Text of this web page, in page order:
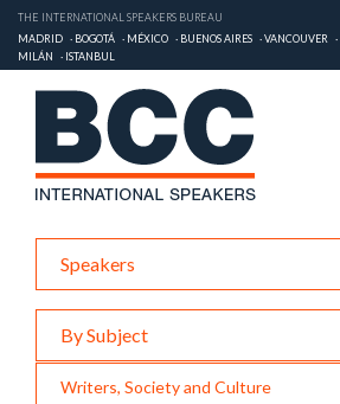
THE INTERNATIONAL SPEAKERS BUREAU
MADRID
BOGOTÁ MÉXICO BUENOS AIRES VANCOUVER
MILÁN
ISTANBUL
Speakers
By Subject
Writers, Society and Culture